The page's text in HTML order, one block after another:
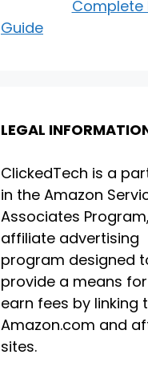
Complete
Guide
LEGAL
ClickedTech is a
in the Amazon
Associates
affiliate advertising
program designed
provide a means
earn fees by linking
Amazon.com and
sites.